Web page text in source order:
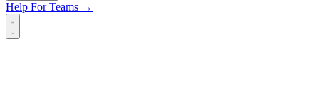
Help For Teams →
Open main menu